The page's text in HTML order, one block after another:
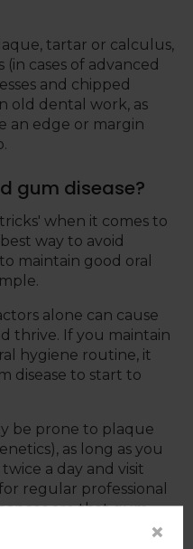
tartar or calculus,
cases of advanced
and chipped
old dental work, as
an edge or margin
gum disease?
when it comes to
way to avoid
maintain good oral
alone can cause
thrive. If you maintain
hygiene routine, it
disease to start to
be prone to plaque
as long as you
a day and visit
regular professional
are that gum
×